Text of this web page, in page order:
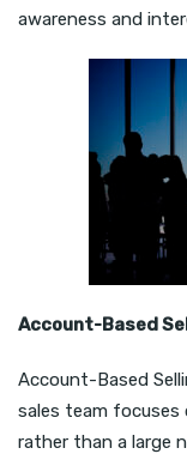
awareness and
Account-Based
Account-Based
sales team
rather than a large